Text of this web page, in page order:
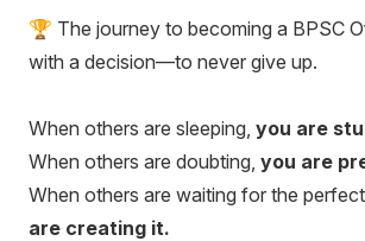
🏆 The journey to becoming a BPSC
with a decision—to never give up.
When others are sleeping, you are
When others are doubting, you are
When others are waiting for the
are creating it.